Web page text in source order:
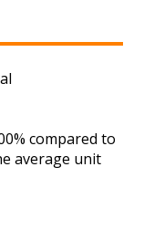
compared to
average unit